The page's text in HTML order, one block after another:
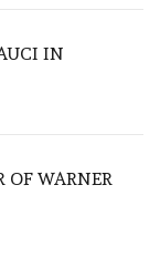
IN
OF WARNER